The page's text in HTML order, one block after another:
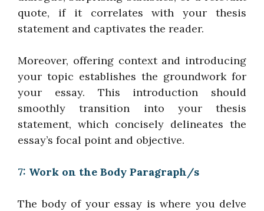
quote, if it correlates with your thesis
statement and captivates the reader.
Moreover, offering context and introducing
your topic establishes the groundwork for
your essay. This introduction should
smoothly transition into your thesis
statement, which concisely delineates the
essay’s focal point and objective.
7: Work on the Body Paragraph/s
The body of your essay is where you delve